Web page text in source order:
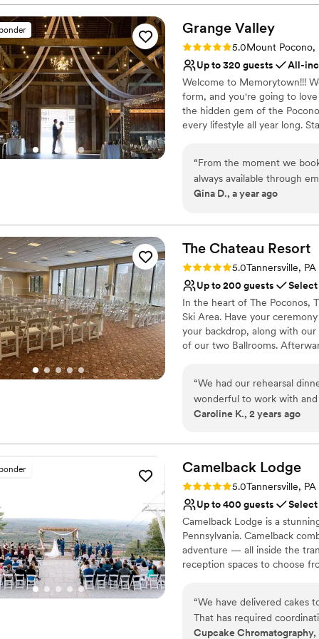
On-site parking not
Not wheelchair
Grange Valley
Rating: 5.0 (2 reviews)
5.0Mount Pocono,
Up to 320 guests
All-
Welcome to Memorytown!!!
form, and you're going to
the hidden gem of the
every lifestyle all year long.
Why you'll love this venue
Accommodates more
Venue considerations
Not wheelchair
No in-house lighting
No free parking
“From the moment we
always available through
we had. The grounds are
throughout the whole day,
to ensure our wedding weekend was perfect. We couldn't have
better venue and team to
Gina D., a year ago
The Chateau Resort
Rating: 5.0 (1 review)
5.0Tannersville, PA
Up to 200 guests
In the heart of The Poconos,
Ski Area. Have your
your backdrop, along with
of our two Ballrooms.
Versatile for various
Handles all cleanup
No free parking
No built-in audiovisual
Large venue, not ideal
“We had our rehearsal
wonderful to work with
who helped make the night
Caroline K., 2 years ago
Camelback Lodge
Rating: 5.0 (2 reviews)
5.0Tannersville, PA
Up to 400 guests
Camelback Lodge is a
Pennsylvania. Camelback
adventure — all inside the
reception spaces to choose
wedding at Camelback
adventure beyond the
to skiing, snowboarding,
“We have delivered cakes
That has required
encountered has been
Cupcake Chromatography,